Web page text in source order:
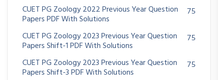
CUET PG Zoology 2022 Previous Year Question
Papers PDF With Solutions
75
CUET PG Zoology 2023 Previous Year Question
Papers Shift-1 PDF With Solutions
75
CUET PG Zoology 2023 Previous Year Question
Papers Shift-3 PDF With Solutions
75